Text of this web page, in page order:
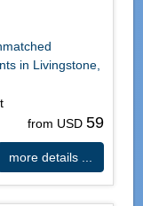
in Livingstone,
from USD 59
more details ...